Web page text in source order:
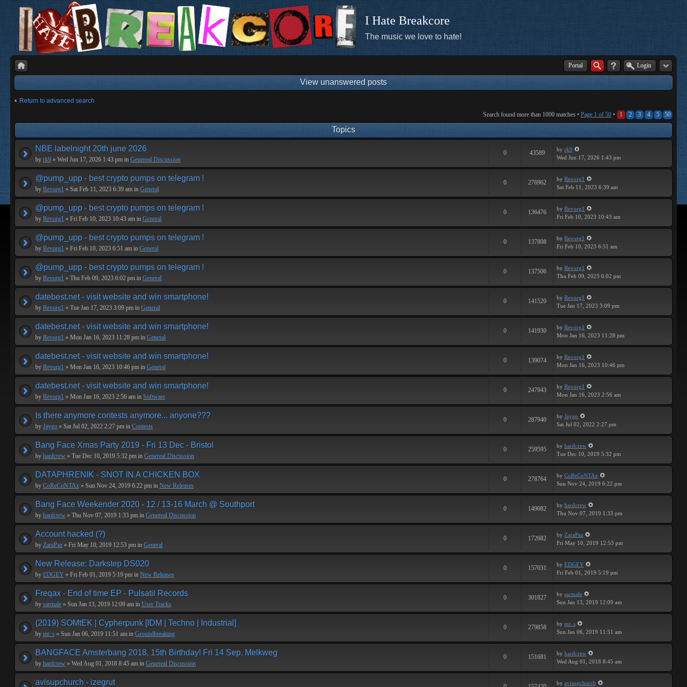
I Hate Breakcore
The music we love to hate!
Portal Login
View unanswered posts
Return to advanced search
Search found more than 1000 matches • Page 1 of 50 • 1 2 3 4 5 50
Topics
NBE labelnight 20th june 2026
by rk9 » Wed Jun 17, 2026 1:43 pm in Genereal Discussion
0 43589 by rk9
Wed Jun 17, 2026 1:43 pm
@pump_upp - best crypto pumps on telegram !
by Revorg1 » Sat Feb 11, 2023 6:39 am in General
0 276962 by Revorg1
Sat Feb 11, 2023 6:39 am
@pump_upp - best crypto pumps on telegram !
by Revorg1 » Fri Feb 10, 2023 10:43 am in General
0 136476 by Revorg1
Fri Feb 10, 2023 10:43 am
@pump_upp - best crypto pumps on telegram !
by Revorg1 » Fri Feb 10, 2023 6:51 am in General
0 137808 by Revorg1
Fri Feb 10, 2023 6:51 am
@pump_upp - best crypto pumps on telegram !
by Revorg1 » Thu Feb 09, 2023 6:02 pm in General
0 137506 by Revorg1
Thu Feb 09, 2023 6:02 pm
datebest.net - visit website and win smartphone!
by Revorg1 » Tue Jan 17, 2023 3:09 pm in General
0 141520 by Revorg1
Tue Jan 17, 2023 3:09 pm
datebest.net - visit website and win smartphone!
by Revorg1 » Mon Jan 16, 2023 11:28 pm in General
0 141930 by Revorg1
Mon Jan 16, 2023 11:28 pm
datebest.net - visit website and win smartphone!
by Revorg1 » Mon Jan 16, 2023 10:46 pm in General
0 139074 by Revorg1
Mon Jan 16, 2023 10:46 pm
datebest.net - visit website and win smartphone!
by Revorg1 » Mon Jan 16, 2023 2:56 am in Software
0 247943 by Revorg1
Mon Jan 16, 2023 2:56 am
Is there anymore contests anymore... anyone???
by Jaygo » Sat Jul 02, 2022 2:27 pm in Contests
0 287940 by Jaygo
Sat Jul 02, 2022 2:27 pm
Bang Face Xmas Party 2019 - Fri 13 Dec - Bristol
by hardcrew » Tue Dec 10, 2019 5:32 pm in Genereal Discussion
0 259595 by hardcrew
Tue Dec 10, 2019 5:32 pm
DATAPHRENIK - SNOT IN A CHICKEN BOX
by CoReCoNTAx » Sun Nov 24, 2019 6:22 pm in New Releases
0 278764 by CoReCoNTAx
Sun Nov 24, 2019 6:22 pm
Bang Face Weekender 2020 - 12 / 13-16 March @ Southport
by hardcrew » Thu Nov 07, 2019 1:33 pm in Genereal Discussion
0 149082 by hardcrew
Thu Nov 07, 2019 1:33 pm
Account hacked (?)
by ZaraPaz » Fri May 10, 2019 12:53 pm in General
0 172682 by ZaraPaz
Fri May 10, 2019 12:53 pm
New Release: Darkstep DS020
by EDGEY » Fri Feb 01, 2019 5:19 pm in New Releases
0 157031 by EDGEY
Fri Feb 01, 2019 5:19 pm
Freqax - End of time EP - Pulsatil Records
by sarmale » Sun Jan 13, 2019 12:09 am in User Tracks
0 301827 by sarmale
Sun Jan 13, 2019 12:09 am
(2019) SOMtEK | Cypherpunk [IDM | Techno | Industrial]
by mr. s » Sun Jan 06, 2019 11:51 am in Groundbreaking
0 279858 by mr. s
Sun Jan 06, 2019 11:51 am
BANGFACE Amsterbang 2018, 15th Birthday! Fri 14 Sep, Melkweg
by hardcrew » Wed Aug 01, 2018 8:45 am in Genereal Discussion
0 151681 by hardcrew
Wed Aug 01, 2018 8:45 am
avisupchurch - izegrut by avisupchurch